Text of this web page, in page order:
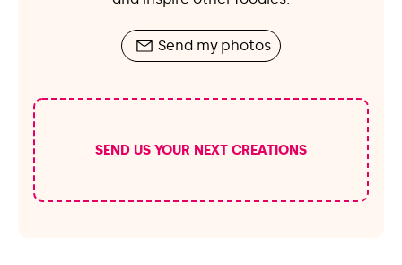
Send my photos
SEND US YOUR NEXT CREATIONS